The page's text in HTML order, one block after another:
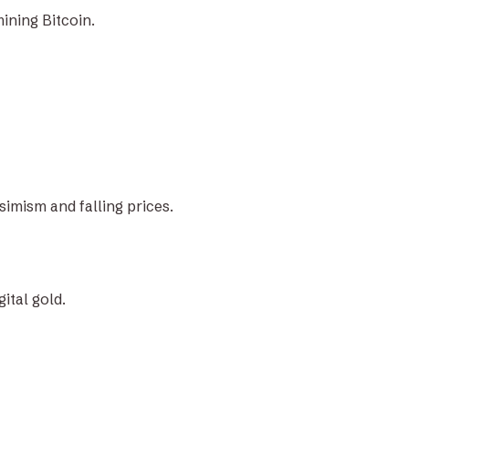
Bitcoin.
and falling prices.
gold.